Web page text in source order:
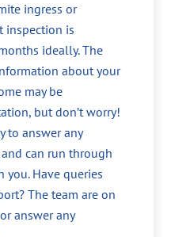
ingress or
inspection is
ideally. The
about your
may be
but don’t worry!
to answer any
can run through
Have queries
The team are on
answer any